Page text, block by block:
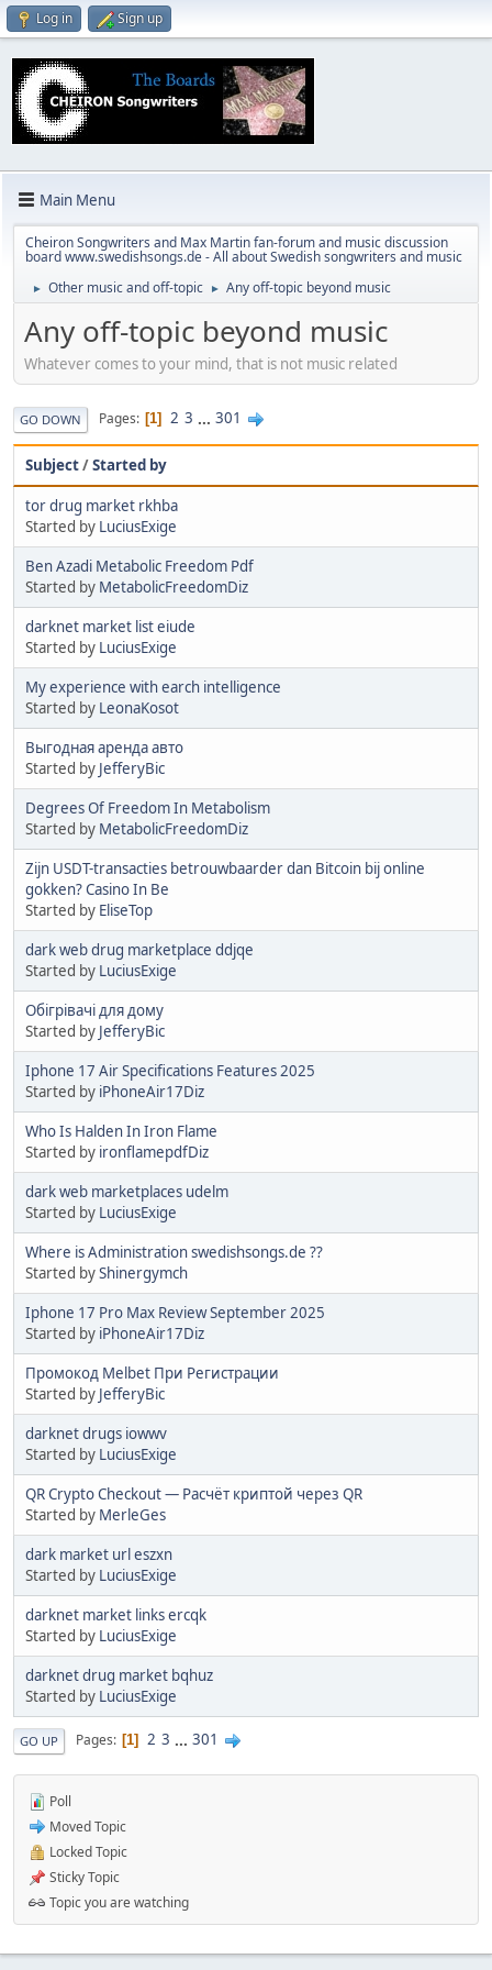
Log in Sign up
Main Menu
Cheiron Songwriters and Max Martin fan-forum and music discussion
board www.swedishsongs.de - All about Swedish songwriters and music
► Other music and off-topic ► Any off-topic beyond music
Any off-topic beyond music
Whatever comes to your mind, that is not music related
GO DOWN Pages 1 2 3 ... 301
Subject/Started by
tor drug market rkhba
Started by LuciusExige
Ben Azadi Metabolic Freedom Pdf
Started by MetabolicFreedomDiz
darknet market list eiude
Started by LuciusExige
My experience with earch intelligence
Started by LeonaKosot
Выгодная аренда авто
Started by JefferyBic
Degrees Of Freedom In Metabolism
Started by MetabolicFreedomDiz
Zijn USDT-transacties betrouwbaarder dan Bitcoin bij online
gokken? Casino In Be
Started by EliseTop
dark web drug marketplace ddjqe
Started by LuciusExige
Обігрівачі для дому
Started by JefferyBic
Iphone 17 Air Specifications Features 2025
Started by iPhoneAir17Diz
Who Is Halden In Iron Flame
Started by ironflamepdfDiz
dark web marketplaces udelm
Started by LuciusExige
Where is Administration swedishsongs.de ??
Started byShinergymch
Iphone 17 Pro Max Review September 2025
Started by iPhoneAir17Diz
Промокод Melbet При Регистрации
Started by JefferyBic
darknet drugs iowwv
Started by LuciusExige
QR Crypto Checkout — Расчёт криптой через QR
Started by MerleGes
dark market url eszxn
Started by LuciusExige
darknet market links ercqk
Started by LuciusExige
darknet drug market bqhuz
Started by LuciusExige
GO UP Pages 1 2 3 ... 301
Poll
Moved Topic
Locked Topic
Sticky Topic
Topic you are watching